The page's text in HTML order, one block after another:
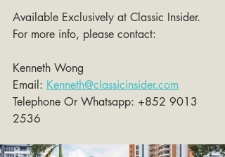
Available Exclusively at Classic Insider.
For more info, please contact:
Kenneth Wong
Email: Kenneth@classicinsider.com
Telephone Or Whatsapp: +852 9013
2536